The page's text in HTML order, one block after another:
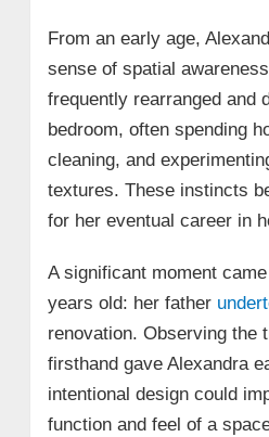
From an early age,
sense of spatial
frequently rearranged and
bedroom, often spending
cleaning, and
textures. These instincts
for her eventual career in
A significant moment
years old: her father
renovation. Observing the
firsthand gave Alexandra
intentional design could
function and feel of a